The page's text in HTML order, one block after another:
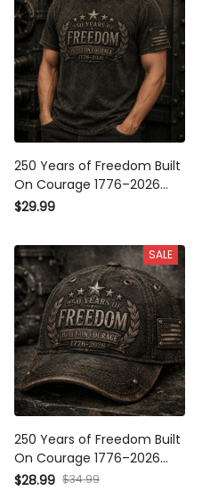
250 Years of Freedom Built
On Courage 1776–2026
Printed T-Shirt Patriotic
Father’s Day Gift Dad
Grandpa
$29.99
SALE
250 Years of Freedom Built
On Courage 1776–2026
Printed Cap Patriotic USA
$28.99 $34.99